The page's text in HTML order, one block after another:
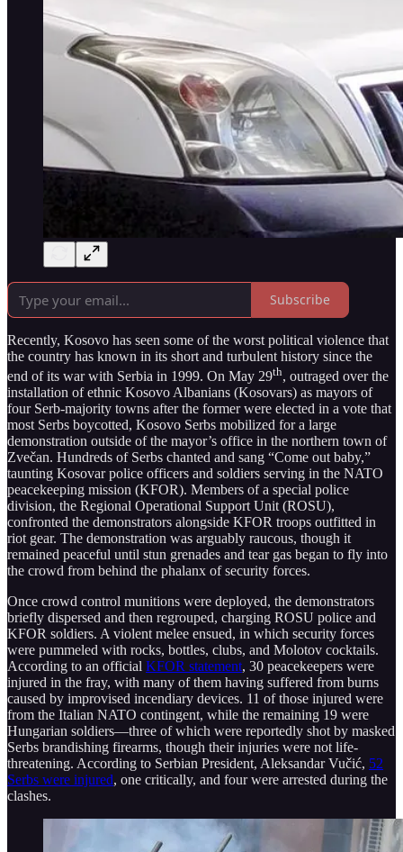
Subscribe
Recently, Kosovo has seen some of the worst political violence that
the country has known in its short and turbulent history since the
end of its war with Serbia in 1999. On May 29th, outraged over the
installation of ethnic Kosovo Albanians (Kosovars) as mayors of
four Serb-majority towns after the former were elected in a vote that
most Serbs boycotted, Kosovo Serbs mobilized for a large
demonstration outside of the mayor’s office in the northern town of
Zvečan. Hundreds of Serbs chanted and sang “Come out baby,”
taunting Kosovar police officers and soldiers serving in the NATO
peacekeeping mission (KFOR). Members of a special police
division, the Regional Operational Support Unit (ROSU),
confronted the demonstrators alongside KFOR troops outfitted in
riot gear. The demonstration was arguably raucous, though it
remained peaceful until stun grenades and tear gas began to fly into
the crowd from behind the phalanx of security forces.
Once crowd control munitions were deployed, the demonstrators
briefly dispersed and then regrouped, charging ROSU police and
KFOR soldiers. A violent melee ensued, in which security forces
were pummeled with rocks, bottles, clubs, and Molotov cocktails.
According to an official KFOR statement, 30 peacekeepers were
injured in the fray, with many of them having suffered from burns
caused by improvised incendiary devices. 11 of those injured were
from the Italian NATO contingent, while the remaining 19 were
Hungarian soldiers—three of which were reportedly shot by masked
Serbs brandishing firearms, though their injuries were not life-
threatening. According to Serbian President, Aleksandar Vučić, 52
Serbs were injured, one critically, and four were arrested during the
clashes.